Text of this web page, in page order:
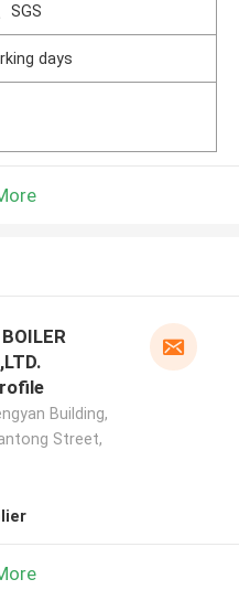
SGS
days
Building,
Street,